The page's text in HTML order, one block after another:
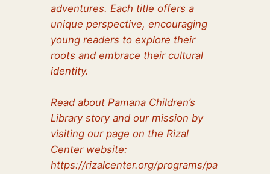
adventures. Each title offers a
unique perspective, encouraging
young readers to explore their
roots and embrace their cultural
identity.
Read about Pamana Children’s
Library story and our mission by
visiting our page on the Rizal
Center website:
https://rizalcenter.org/programs/pa